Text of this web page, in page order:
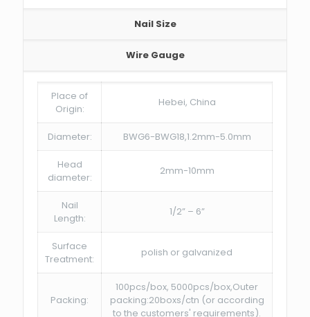
Nail Size
Wire Gauge
Place of
Origin:
Hebei, China
Diameter: BWG6-BWG18,1.2mm-5.0mm
Head
diameter:
2mm-10mm
Nail
Length:
1/2” – 6”
Surface
Treatment:
polish or galvanized
Packing:
100pcs/box, 5000pcs/box,Outer
packing:20boxs/ctn (or according
to the customers' requirements).